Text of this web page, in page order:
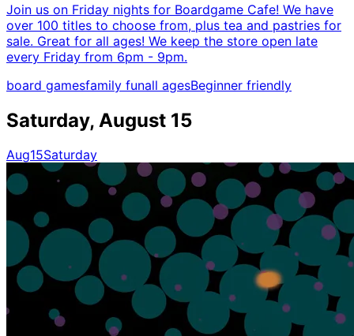
Join us on Friday nights for Boardgame Cafe! We have
over 100 titles to choose from, plus tea and pastries for
sale. Great for all ages! We keep the store open late
every Friday from 6pm - 9pm.
board gamesfamily funall agesBeginner friendly
Saturday, August 15
Aug15Saturday